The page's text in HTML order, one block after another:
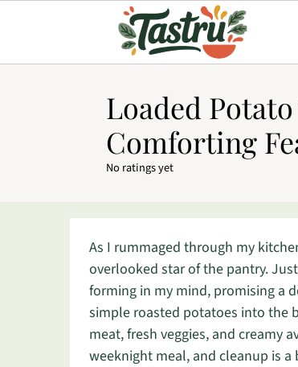
Loaded
Comforting
No ratings yet
As I rummaged through my
overlooked star of the pantry.
forming in my mind, promising a
simple roasted potatoes into the
meat, fresh veggies, and creamy
weeknight meal, and cleanup is